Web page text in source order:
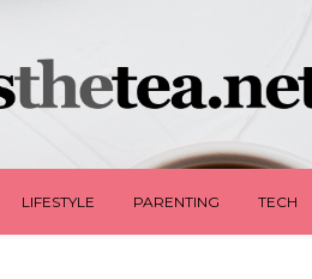
LIFESTYLE PARENTING TECH